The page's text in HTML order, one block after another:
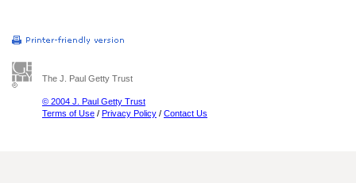
The J. Paul Getty Trust
© 2004 J. Paul Getty Trust
Terms of Use / Privacy Policy / Contact Us